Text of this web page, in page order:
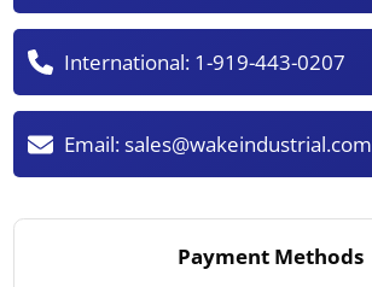
International: 1-919-443-0207
Email:sales@wakeindustrial.com
Payment Methods